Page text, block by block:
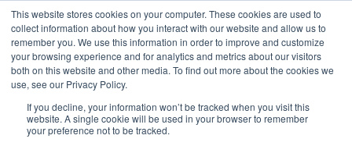
This website stores cookies on your computer. These cookies are used to
collect information about how you interact with our website and allow us to
remember you. We use this information in order to improve and customize
your browsing experience and for analytics and metrics about our visitors
both on this website and other media. To find out more about the cookies we
use, see our Privacy Policy.
If you decline, your information won’t be tracked when you visit this
website. A single cookie will be used in your browser to remember
your preference not to be tracked.